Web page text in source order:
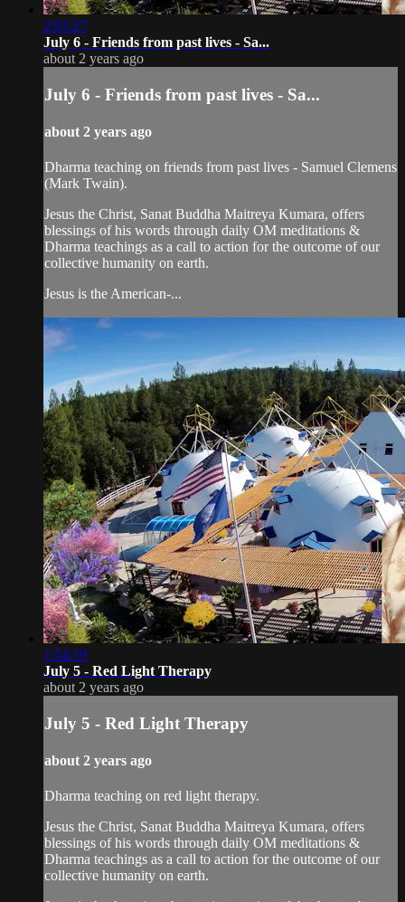
2:03:27
July 6 - Friends from past lives - Sa...
about 2 years ago
July 6 - Friends from past lives - Sa...
about 2 years ago
Dharma teaching on friends from past lives - Samuel Clemens
(Mark Twain).
Jesus the Christ, Sanat Buddha Maitreya Kumara, offers
blessings of his words through daily OM meditations &
Dharma teachings as a call to action for the outcome of our
collective humanity on earth.
Jesus is the American-...
1:54:19
July 5 - Red Light Therapy
about 2 years ago
July 5 - Red Light Therapy
about 2 years ago
Dharma teaching on red light therapy.
Jesus the Christ, Sanat Buddha Maitreya Kumara, offers
blessings of his words through daily OM meditations &
Dharma teachings as a call to action for the outcome of our
collective humanity on earth.